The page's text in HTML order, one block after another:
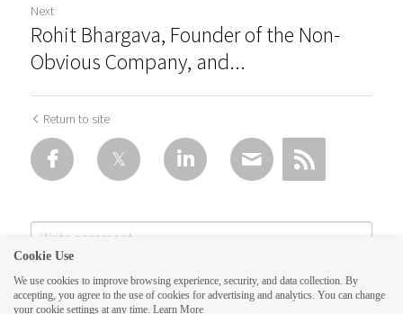
Next
Rohit Bhargava, Founder of the Non-
Obvious Company, and...
Return to site
Cookie Use
We use cookies to improve browsing experience, security, and data collection. By
accepting, you agree to the use of cookies for advertising and analytics. You can change
your cookie settings at any time. Learn More